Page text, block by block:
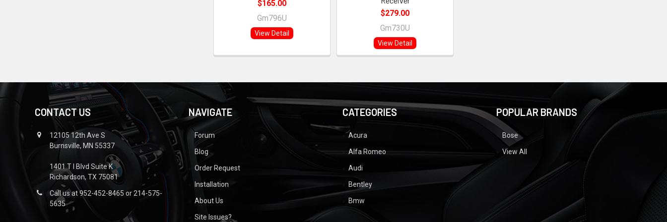
$165.00
Gm796U
View Detail
$279.00
Gm730U
View Detail
CONTACT US
12105 12th Ave S
Burnsville, MN 55337
1401 T I Blvd Suite K
Richardson, TX 75081
Call us at 952-452-8465 or 214-575-
5635
NAVIGATE
Forum
Blog
Order Request
Installation
About Us
Site Issues?
CATEGORIES
Acura
Alfa Romeo
Audi
Bentley
Bmw
POPULAR BRANDS
Bose
View All